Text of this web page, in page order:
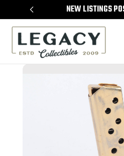
NEW LISTINGS